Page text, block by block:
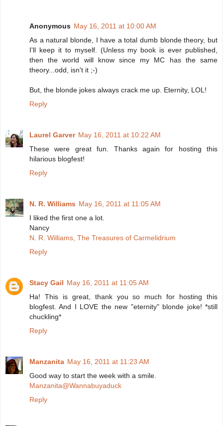
Anonymous May 16, 2011 at 10:00 AM
As a natural blonde, I have a total dumb blonde theory, but
I'll keep it to myself. (Unless my book is ever published,
then the world will know since my MC has the same
theory...odd, isn't it ;-)
But, the blonde jokes always crack me up. Eternity, LOL!
Reply
Laurel Garver May 16, 2011 at 10:22 AM
These were great fun. Thanks again for hosting this
hilarious blogfest!
Reply
N. R. Williams May 16, 2011 at 11:05 AM
I liked the first one a lot.
Nancy
N. R. Williams, The Treasures of Carmelidrium
Reply
Stacy Gail May 16, 2011 at 11:05 AM
Ha! This is great, thank you so much for hosting this
blogfest. And I LOVE the new "eternity" blonde joke! *still
chuckling*
Reply
Manzanita May 16, 2011 at 11:23 AM
Good way to start the week with a smile.
Manzanita@Wannabuyaduck
Reply